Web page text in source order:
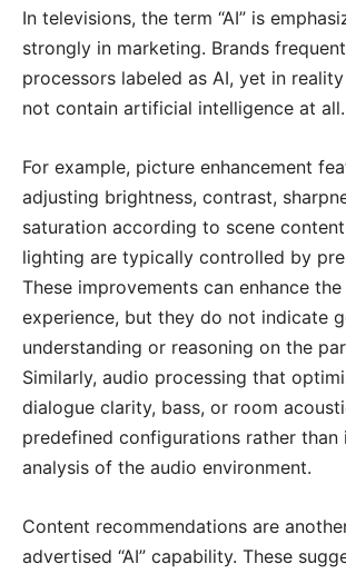
In televisions, the term “AI” is
strongly in marketing. Brands
processors labeled as AI, yet in
not contain artificial intelligence at all.
For example, picture enhancement
adjusting brightness, contrast,
saturation according to scene
lighting are typically controlled by
These improvements can enhance
experience, but they do not indicate
understanding or reasoning on the
Similarly, audio processing that
dialogue clarity, bass, or room
predefined configurations rather than
analysis of the audio environment.
Content recommendations are
advertised “AI” capability. These